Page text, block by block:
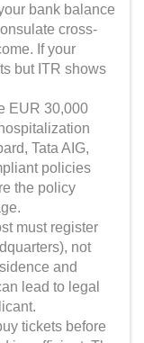
bank balance
cross-
If your
but ITR shows
EUR 30,000
Tata AIG,
policies
the policy
must register
not
and
lead to legal
tickets before